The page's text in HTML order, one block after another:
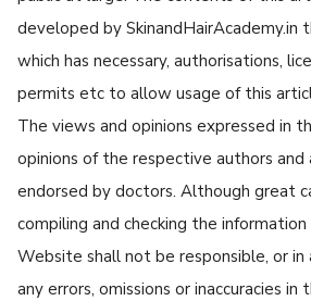
developed by SkinandHairAcademy.in
which has necessary, authorisations,
permits etc to allow usage of this
The views and opinions expressed in
opinions of the respective authors
endorsed by doctors. Although great
compiling and checking the
Website shall not be responsible, or
any errors, omissions or inaccuracies